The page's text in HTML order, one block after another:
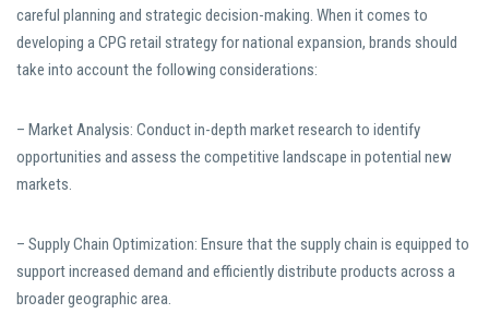
careful planning and strategic decision-making. When it comes to
developing a CPG retail strategy for national expansion, brands should
take into account the following considerations:
– Market Analysis: Conduct in-depth market research to identify
opportunities and assess the competitive landscape in potential new
markets.
– Supply Chain Optimization: Ensure that the supply chain is equipped to
support increased demand and efficiently distribute products across a
broader geographic area.